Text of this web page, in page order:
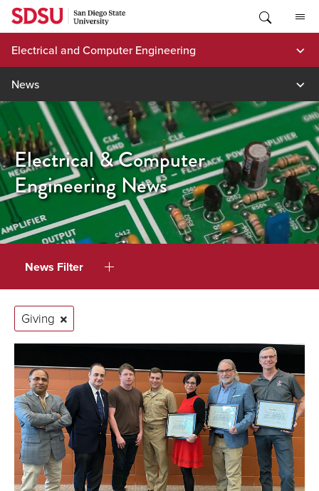
Skip
content
Electrical and Computer Engineering
News
Electrical & Computer
Engineering News
News Filter
Giving